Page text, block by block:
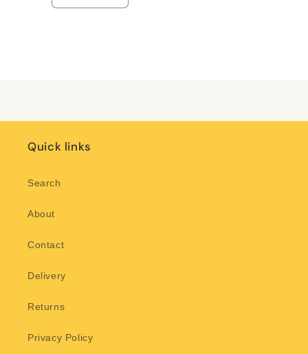
Quick links
Search
About
Contact
Delivery
Returns
Privacy Policy